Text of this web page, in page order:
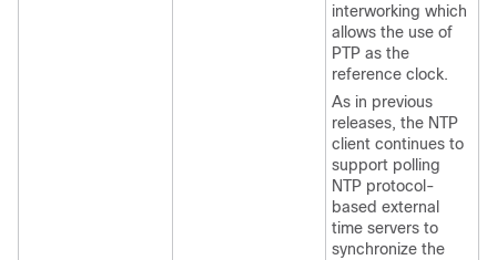
interworking which
allows the use of
PTP as the
reference clock.
As in previous
releases, the NTP
client continues to
support polling
NTP protocol-
based external
time servers to
synchronize the